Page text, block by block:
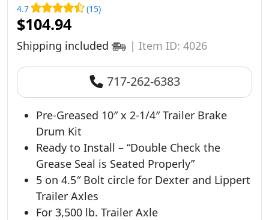
4.7 (15)
$104.94
Shipping included | Item ID: 4026
717-262-6383
Pre-Greased 10″ x 2-1/4″ Trailer Brake
Drum Kit
Ready to Install – “Double Check the
Grease Seal is Seated Properly”
5 on 4.5″ Bolt circle for Dexter and Lippert
Trailer Axles
For 3,500 lb. Trailer Axle